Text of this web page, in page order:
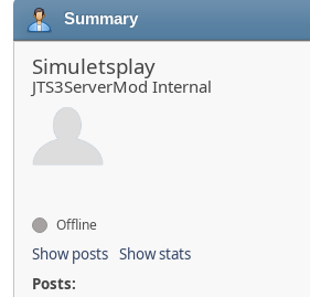
Summary
Simuletsplay
JTS3ServerMod Internal
Offline
Show posts Show stats
Posts: